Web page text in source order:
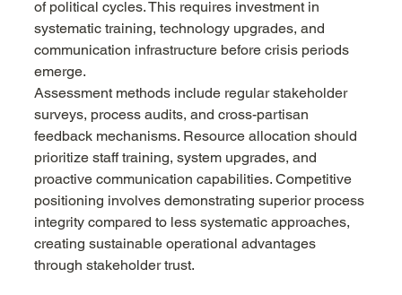
of political cycles. This requires investment in
systematic training, technology upgrades, and
communication infrastructure before crisis periods
emerge.
Assessment methods include regular stakeholder
surveys, process audits, and cross-partisan
feedback mechanisms. Resource allocation should
prioritize staff training, system upgrades, and
proactive communication capabilities. Competitive
positioning involves demonstrating superior process
integrity compared to less systematic approaches,
creating sustainable operational advantages
through stakeholder trust.